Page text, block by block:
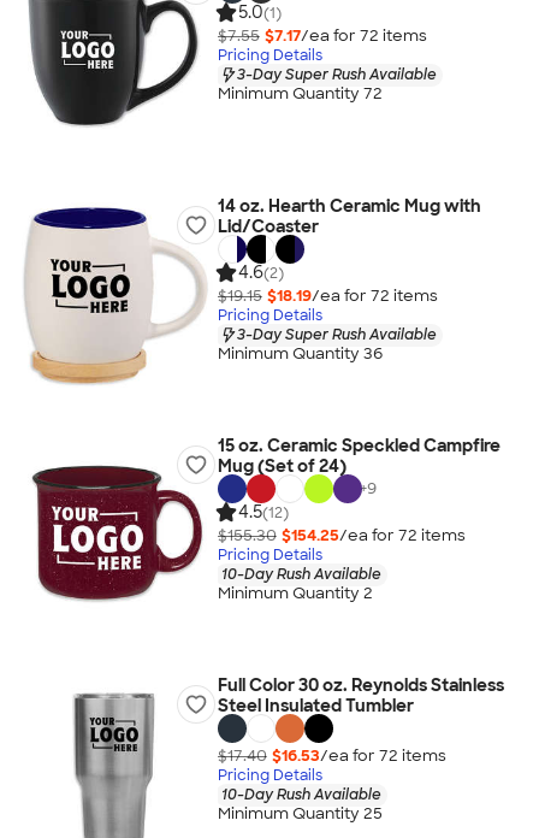
5.0(1)
$7.55 $7.17/ea for 72 items
Pricing Details
3-Day Super Rush Available
Minimum Quantity 72
14 oz. Hearth Ceramic Mug with
Lid/Coaster
4.6(2)
$19.15 $18.19/ea for 72 items
Pricing Details
3-Day Super Rush Available
Minimum Quantity 36
15 oz. Ceramic Speckled Campfire
Mug (Set of 24)
+9
4.5(12)
$155.30 $154.25/ea for 72 items
Pricing Details
10-Day Rush Available
Minimum Quantity 2
Full Color 30 oz. Reynolds Stainless
Steel Insulated Tumbler
$17.40 $16.53/ea for 72 items
Pricing Details
10-Day Rush Available
Minimum Quantity 25